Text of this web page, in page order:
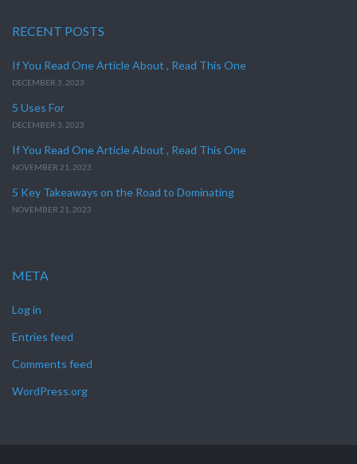
RECENT POSTS
If You Read One Article About , Read This One
DECEMBER 3, 2023
5 Uses For
DECEMBER 3, 2023
If You Read One Article About , Read This One
NOVEMBER 21, 2023
5 Key Takeaways on the Road to Dominating
NOVEMBER 21, 2023
META
Log in
Entries feed
Comments feed
WordPress.org